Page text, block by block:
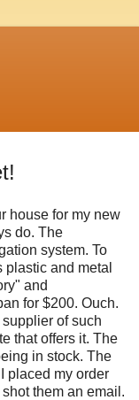
house for my new
do. The
system. To
and metal
and
for $200. Ouch.
of such
that offers it. The
in stock. The
placed my order
them an email.